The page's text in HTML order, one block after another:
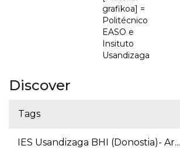
grafikoa] =
Politécnico
EASO e
Insituto
Usandizaga
Discover
Tags
IES Usandizaga BHI (Donostia)- Ar...